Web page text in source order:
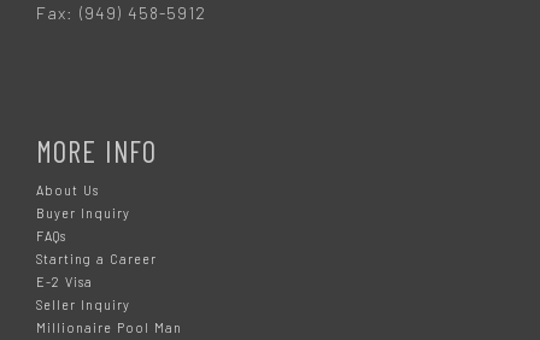
Fax: (949) 458-5912
MORE INFO
About Us
Buyer Inquiry
FAQs
Starting a Career
E-2 Visa
Seller Inquiry
Millionaire Pool Man